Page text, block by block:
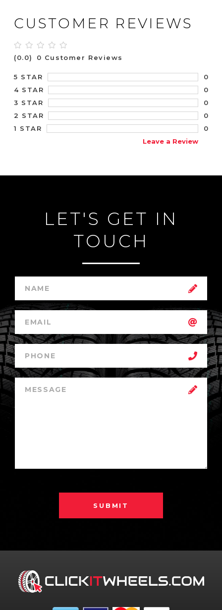
CUSTOMER REVIEWS
(0.0) 0 Customer Reviews
5 STAR
0
4 STAR
0
3 STAR
0
2 STAR
0
1 STAR
0
Leave a Review
LET'S GET IN
TOUCH
SUBMIT